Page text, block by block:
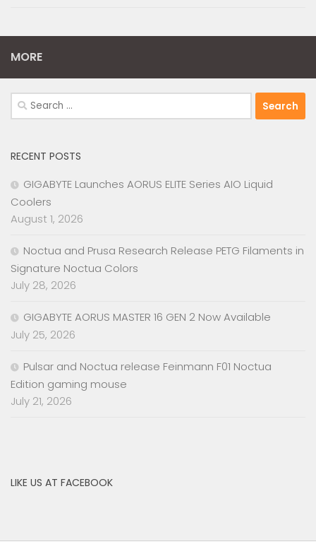
MORE
Search
for:
RECENT POSTS
GIGABYTE Launches AORUS ELITE Series AIO Liquid
Coolers
August 1, 2026
Noctua and Prusa Research Release PETG Filaments in
Signature Noctua Colors
July 28, 2026
GIGABYTE AORUS MASTER 16 GEN 2 Now Available
July 25, 2026
Pulsar and Noctua release Feinmann F01 Noctua
Edition gaming mouse
July 21, 2026
LIKE US AT FACEBOOK